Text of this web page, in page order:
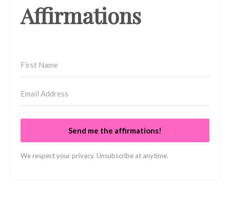
Affirmations
Send me the affirmations!
We respect your privacy. Unsubscribe at anytime.